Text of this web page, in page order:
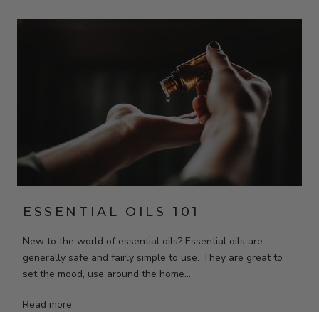
ESSENTIAL OILS 101
New to the world of essential oils? Essential oils are
generally safe and fairly simple to use. They are great to
set the mood, use around the home...
Read more